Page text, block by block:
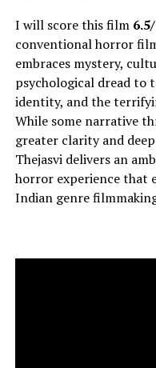
I will score this film
conventional horror
embraces mystery,
psychological dread to
identity, and the
While some narrative
greater clarity and
Thejasvi delivers an
horror experience that
Indian genre